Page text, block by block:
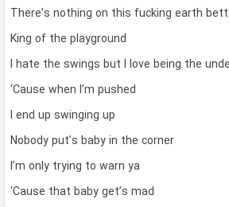
There’s nothing on this fucking earth
King of the playground
I hate the swings but I love being the
‘Cause when I’m pushed
I end up swinging up
Nobody put’s baby in the corner
I’m only trying to warn ya
‘Cause that baby get’s mad